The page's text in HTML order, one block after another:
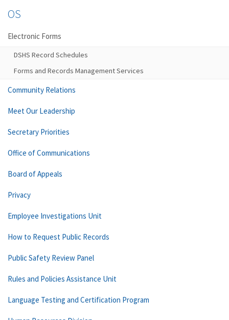
OS
Electronic Forms
DSHS Record Schedules
Forms and Records Management Services
Community Relations
Meet Our Leadership
Secretary Priorities
Office of Communications
Board of Appeals
Privacy
Employee Investigations Unit
How to Request Public Records
Public Safety Review Panel
Rules and Policies Assistance Unit
Language Testing and Certification Program